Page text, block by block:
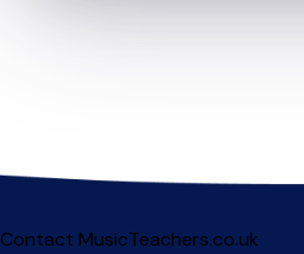
Contact MusicTeachers.co.uk